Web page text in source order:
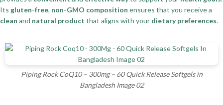
Its gluten-free, non-GMO composition ensures that you receive a
clean and natural product that aligns with your dietary preferences.
Piping Rock CoQ10 – 300mg – 60 Quick Release Softgels in
Bangladesh Image 02